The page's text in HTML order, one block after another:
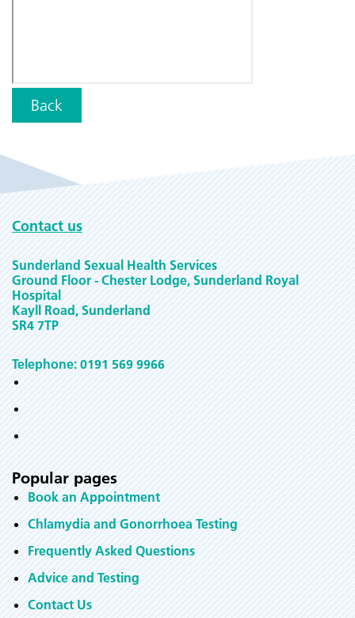
Back
Contact us
Sunderland Sexual Health Services
Ground Floor - Chester Lodge, Sunderland Royal
Hospital
Kayll Road, Sunderland
SR4 7TP
Telephone: 0191 569 9966
Popular pages
Book an Appointment
Chlamydia and Gonorrhoea Testing
Frequently Asked Questions
Advice and Testing
Contact Us